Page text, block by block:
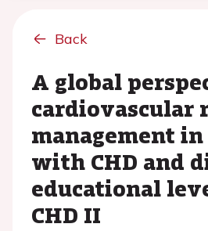
Back
A global
cardiovascular
management
with CHD and
educational
CHD II